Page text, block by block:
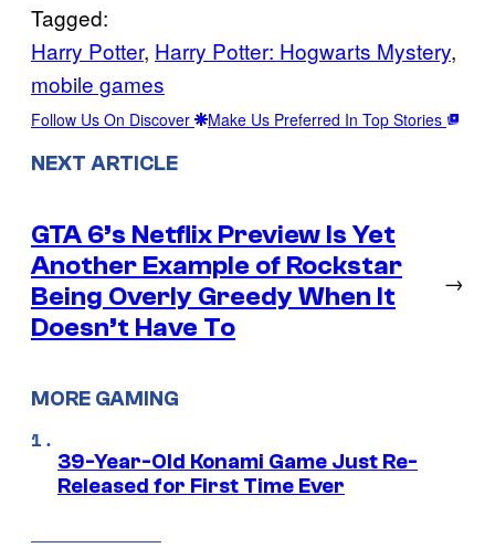
Tagged:
Harry Potter, Harry Potter: Hogwarts Mystery
mobile games
Follow Us On Discover Make Us Preferred In Top Stories
NEXT ARTICLE
GTA 6’s Netflix Preview Is Yet
Another Example of Rockstar
Being Overly Greedy When It
Doesn’t Have To
→
MORE GAMING
39-Year-Old Konami Game Just Re-
Released for First Time Ever